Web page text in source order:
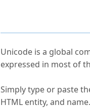
Unicode is a global
expressed in most of
Simply type or paste
HTML entity, and name.